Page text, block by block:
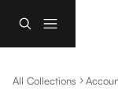
All Collections